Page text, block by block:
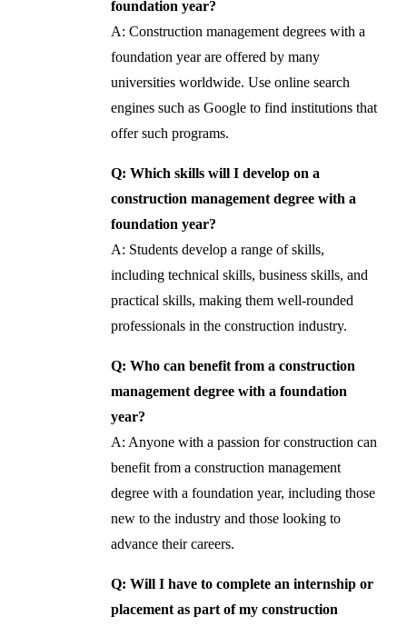
foundation year?
A: Construction management degrees with a
foundation year are offered by many
universities worldwide. Use online search
engines such as Google to find institutions that
offer such programs.
Q: Which skills will I develop on a
construction management degree with a
foundation year?
A: Students develop a range of skills,
including technical skills, business skills, and
practical skills, making them well-rounded
professionals in the construction industry.
Q: Who can benefit from a construction
management degree with a foundation
year?
A: Anyone with a passion for construction can
benefit from a construction management
degree with a foundation year, including those
new to the industry and those looking to
advance their careers.
Q: Will I have to complete an internship or
placement as part of my construction